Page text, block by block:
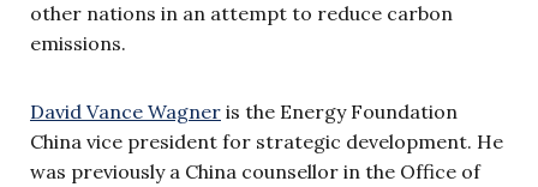
other nations in an attempt to reduce carbon
emissions.
David Vance Wagner is the Energy Foundation
China vice president for strategic development. He
was previously a China counsellor in the Office of